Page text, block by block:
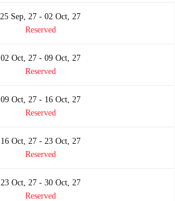
25 Sep, 27 - 02 Oct, 27
Reserved
02 Oct, 27 - 09 Oct, 27
Reserved
09 Oct, 27 - 16 Oct, 27
Reserved
16 Oct, 27 - 23 Oct, 27
Reserved
23 Oct, 27 - 30 Oct, 27
Reserved